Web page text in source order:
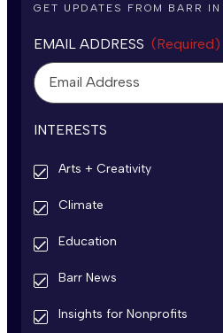
GET UPDATES FROM BARR IN
EMAIL ADDRESS (Required)
INTERESTS
Arts + Creativity
Climate
Education
Barr News
Insights for Nonprofits